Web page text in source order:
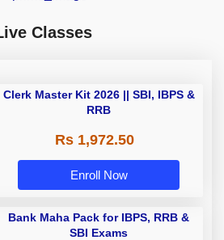
Classes
Clerk Master Kit 2026 || SBI, IBPS &
RRB
Rs 1,972.50
Enroll Now
Bank Maha Pack for IBPS, RRB &
SBI Exams